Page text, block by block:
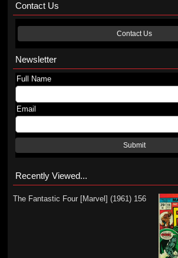
Contact Us
Contact Us
Newsletter
Full Name
Email
Submit
Recently Viewed...
The Fantastic Four [Marvel] (1961) 156